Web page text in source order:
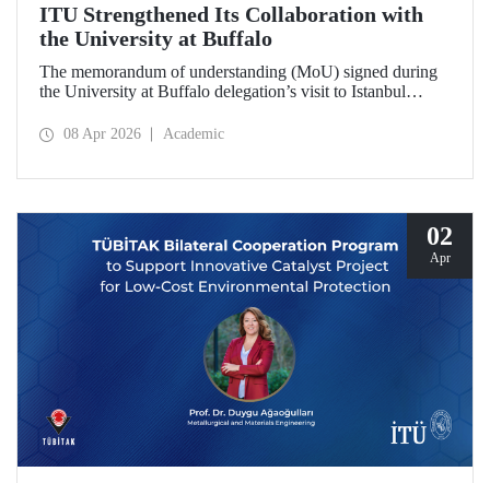
ITU Strengthened Its Collaboration with
the University at Buffalo
The memorandum of understanding (MoU) signed during
the University at Buffalo delegation’s visit to Istanbul
between the two institutions, which dates back more than
08 Apr 2026 Academic
02
Apr